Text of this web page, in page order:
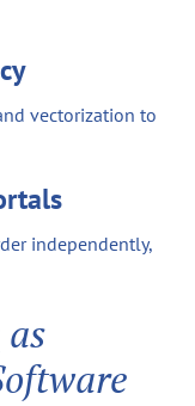
vectorization to
independently,